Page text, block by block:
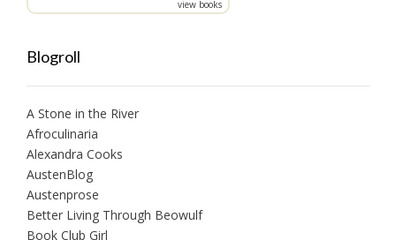
view books
Blogroll
A Stone in the River
Afroculinaria
Alexandra Cooks
AustenBlog
Austenprose
Better Living Through Beowulf
Book Club Girl